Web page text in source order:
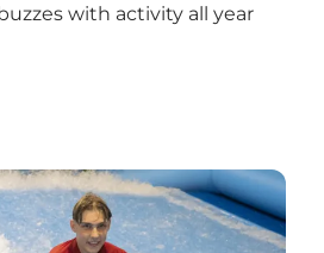
with activity all year